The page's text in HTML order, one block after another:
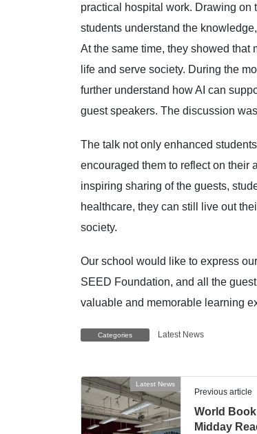
practical hospital work. Drawing on
students understand the
At the same time, they showed that
life and serve society. During the
further understand how AI can
guest speakers. The discussion
The talk not only enhanced
encouraged them to reflect on their
inspiring sharing of the guests,
healthcare, they can still live out
society.
Our school would like to express
SEED Foundation, and all the
valuable and memorable learning
Categories Latest News
Latest News
Previous article
World
Midday